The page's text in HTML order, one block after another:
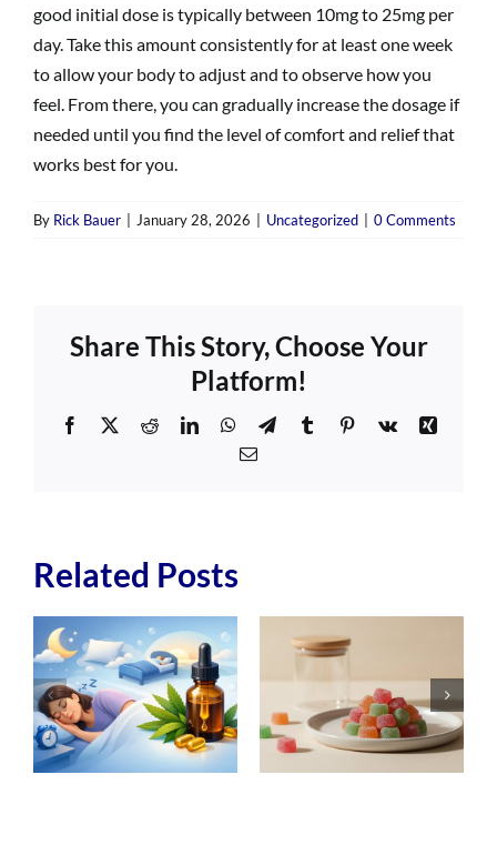
good initial dose is typically between 10mg to 25mg per
day. Take this amount consistently for at least one week
to allow your body to adjust and to observe how you
feel. From there, you can gradually increase the dosage if
needed until you find the level of comfort and relief that
works best for you.
By Rick Bauer January 28, 2026 Uncategorized 0 Comments
Share This Story, Choose Your
Platform!
Facebook
X RedditLinkedInWhatsApp
TelegramTumblrPinterest
Vk
Xing
Email
Related Posts